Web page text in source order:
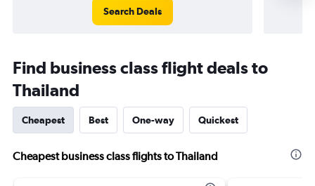
Search Deals
Find business class flight deals to
Thailand
Cheapest Best One-way Quickest
Cheapest business class flights to Thailand